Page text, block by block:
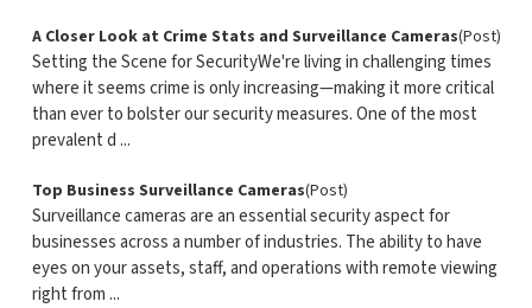
A Closer Look at Crime Stats and Surveillance Cameras(Post)
Setting the Scene for SecurityWe're living in challenging times
where it seems crime is only increasing—making it more critical
than ever to bolster our security measures. One of the most
prevalent d ...
Top Business Surveillance Cameras(Post)
Surveillance cameras are an essential security aspect for
businesses across a number of industries. The ability to have
eyes on your assets, staff, and operations with remote viewing
right from ...